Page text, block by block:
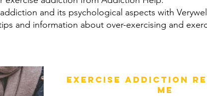
and its psychological aspects with
and information about over-exercising and
Exercise Addiction
Me